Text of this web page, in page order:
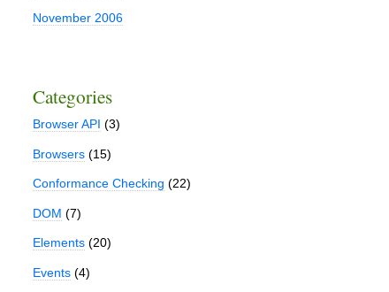
November 2006
Categories
Browser API (3)
Browsers(15)
Conformance Checking (22)
DOM (7)
Elements(20)
Events(4)